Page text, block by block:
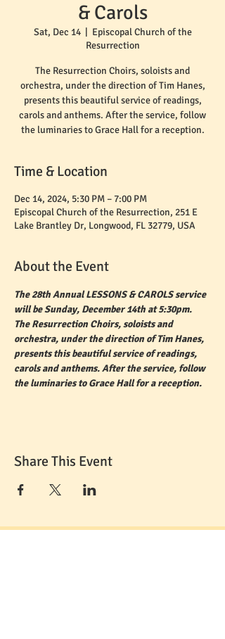
& Carols
Sat, Dec 14
  |
Episcopal Church of the
Resurrection
The Resurrection Choirs, soloists and
orchestra, under the direction of Tim Hanes,
presents this beautiful service of readings,
carols and anthems. After the service, follow
the luminaries to Grace Hall for a reception.
Time & Location
Dec 14, 2024, 5:30 PM – 7:00 PM
Episcopal Church of the Resurrection, 251 E
Lake Brantley Dr, Longwood, FL 32779, USA
About the Event
The 28th Annual LESSONS & CAROLS service
will be Sunday, December 14th at 5:30pm.
The Resurrection Choirs, soloists and
orchestra, under the direction of Tim Hanes,
presents this beautiful service of readings,
carols and anthems. After the service, follow
the luminaries to Grace Hall for a reception.
Share This Event